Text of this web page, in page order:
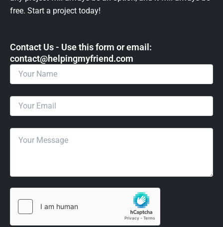
free. Start a project today!
Contact Us - Use this form or email: ​
contact@helpingmyfriend.com